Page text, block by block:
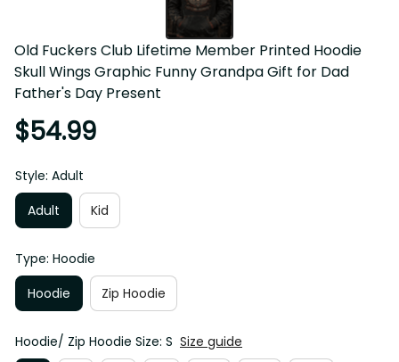
Old Fuckers Club Lifetime Member Printed Hoodie Skull
Wings Graphic Funny Grandpa Gift for Dad Father's Day
Present
$54.99
Style: Adult
Adult
Kid
Type: Hoodie
Hoodie
Zip Hoodie
Hoodie/ Zip Hoodie Size: S
Size guide